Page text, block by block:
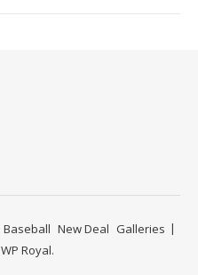
Baseball New Deal Galleries
WP Royal.